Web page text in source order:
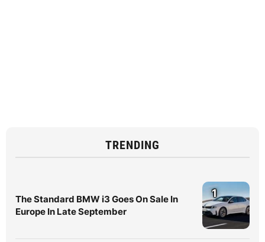
TRENDING
The Standard BMW i3 Goes On Sale In
Europe In Late September
1